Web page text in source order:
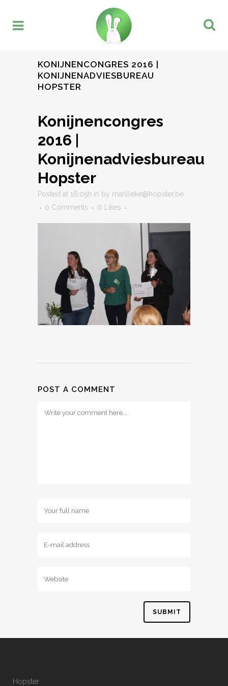
KONIJNENCONGRES 2016 |
KONIJNENADVIESBUREAU
HOPSTER
Konijnencongres
2016 |
Konijnenadviesbureau
Hopster
Posted at 16:05h in by marilleke@hopster.be
0 Comments
0 Likes
POST A COMMENT
Hopster